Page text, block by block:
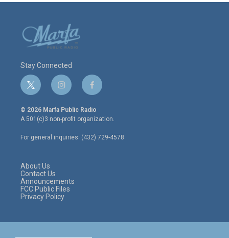
Stay Connected
t
w
i
t
e
r
i
n
s
t
a
g
r
f
a
c
e
o
o
© 2026 Marfa Public Radio
A 501(c)3 non-profit organization.
For general inquiries: (432) 729-4578
About Us
Contact Us
Announcements
FCC Public Files
Privacy Policy